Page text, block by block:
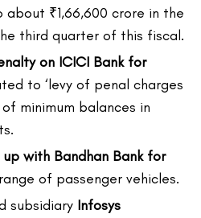
about ₹1,66,600 crore in the
third quarter of this fiscal.
on ICICI Bank for
to ‘levy of penal charges
minimum balances in
with Bandhan Bank for
of passenger vehicles.
subsidiary Infosys